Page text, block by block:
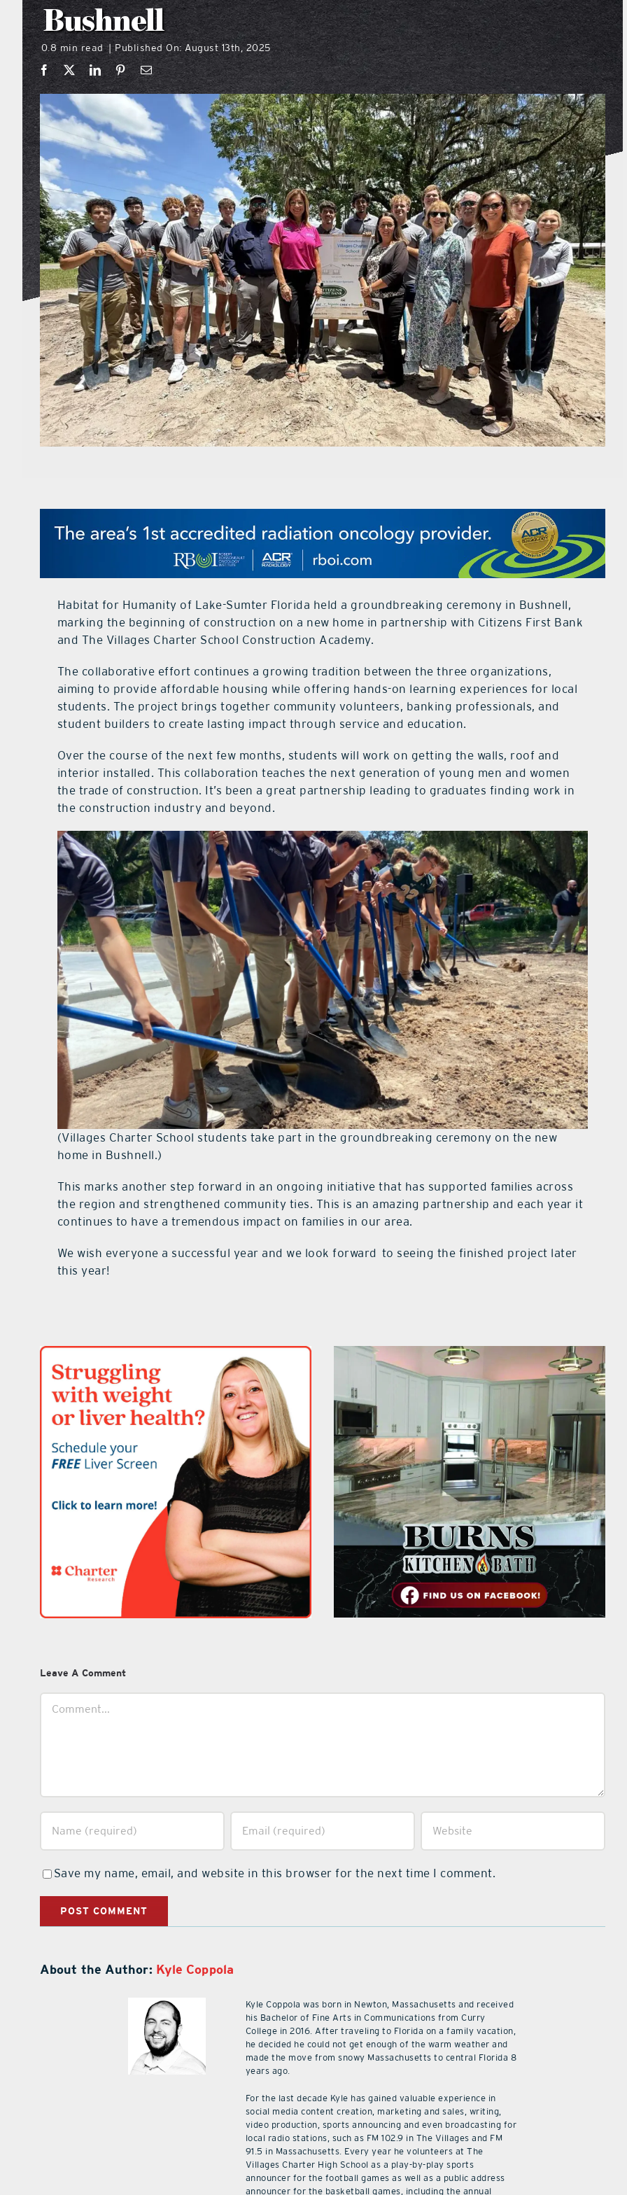
Bushnell
0.8 min read | Published On: August 13th, 2025
Habitat for Humanity of Lake-Sumter Florida held a groundbreaking ceremony in Bushnell,
marking the beginning of construction on a new home in partnership with Citizens First Bank
and The Villages Charter School Construction Academy.
The collaborative effort continues a growing tradition between the three organizations,
aiming to provide affordable housing while offering hands-on learning experiences for local
students. The project brings together community volunteers, banking professionals, and
student builders to create lasting impact through service and education.
Over the course of the next few months, students will work on getting the walls, roof and
interior installed. This collaboration teaches the next generation of young men and women
the trade of construction. It’s been a great partnership leading to graduates finding work in
the construction industry and beyond.
(Villages Charter School students take part in the groundbreaking ceremony on the new
home in Bushnell.)
This marks another step forward in an ongoing initiative that has supported families across
the region and strengthened community ties. This is an amazing partnership and each year it
continues to have a tremendous impact on families in our area.
We wish everyone a successful year and we look forward to seeing the finished project later
this year!
Leave A Comment
Save my name, email, and website in this browser for the next time I comment.
About the Author: Kyle Coppola
Kyle Coppola was born in Newton, Massachusetts and received
his Bachelor of Fine Arts in Communications from Curry
College in 2016. After traveling to Florida on a family vacation,
he decided he could not get enough of the warm weather and
made the move from snowy Massachusetts to central Florida 8
years ago.
For the last decade Kyle has gained valuable experience in
social media content creation, marketing and sales, writing,
video production, sports announcing and even broadcasting for
local radio stations, such as FM 102.9 in The Villages and FM
91.5 in Massachusetts. Every year he volunteers at The
Villages Charter High School as a play-by-play sports
announcer for the football games as well as a public address
announcer for the basketball games, including the annual